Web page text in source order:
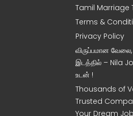
Tamil Marriage
Terms &
Privacy Policy
விருப்பமான வேலை,
இடத்தில் – Nila
உடன் !
Thousands of
Trusted
Your Dream